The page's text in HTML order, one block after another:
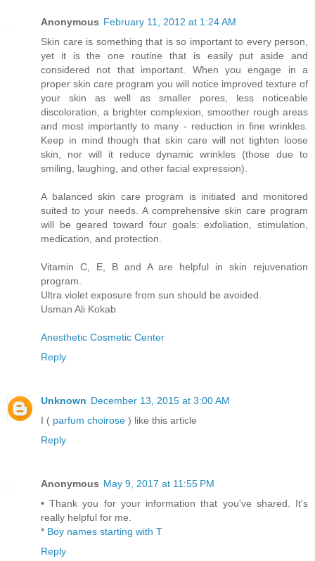
Anonymous February 11, 2012 at 1:24 AM
Skin care is something that is so important to every person,
yet it is the one routine that is easily put aside and
considered not that important. When you engage in a
proper skin care program you will notice improved texture of
your skin as well as smaller pores, less noticeable
discoloration, a brighter complexion, smoother rough areas
and most importantly to many - reduction in fine wrinkles.
Keep in mind though that skin care will not tighten loose
skin, nor will it reduce dynamic wrinkles (those due to
smiling, laughing, and other facial expression).
A balanced skin care program is initiated and monitored
suited to your needs. A comprehensive skin care program
will be geared toward four goals: exfoliation, stimulation,
medication, and protection.
Vitamin C, E, B and A are helpful in skin rejuvenation
program.
Ultra violet exposure from sun should be avoided.
Usman Ali Kokab
Anesthetic Cosmetic Center
Reply
Unknown December 13, 2015 at 3:00 AM
I ( parfum choirose ) like this article
Reply
Anonymous May 9, 2017 at 11:55 PM
• Thank you for your information that you've shared. It's
really helpful for me.
* Boy names starting with T
Reply